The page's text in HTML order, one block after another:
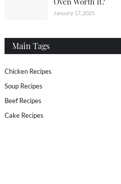
January 17, 2025
Main Tags
Chicken Recipes
Soup Recipes
Beef Recipes
Cake Recipes